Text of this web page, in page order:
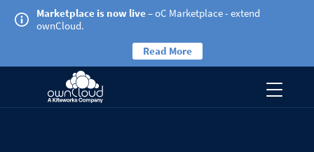
Marketplace is now live– oC Marketplace - extend
ownCloud.
Read More